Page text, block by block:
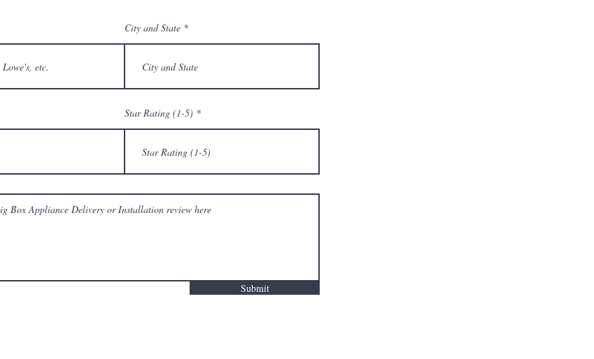
City and State
Star Rating (1-5)
Submit